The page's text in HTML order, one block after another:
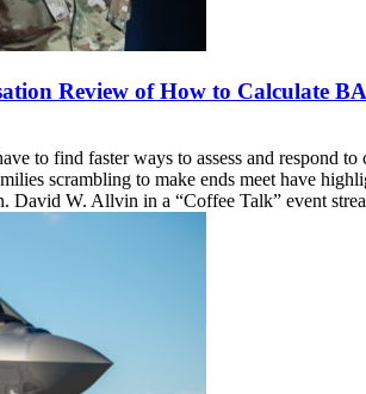
Review of How to Calculate
to find faster ways to assess and respond
scrambling to make ends meet have
David W. Allvin in a “Coffee Talk” event